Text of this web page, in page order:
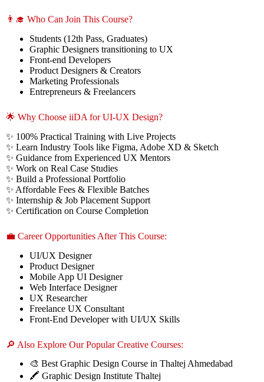
👨‍🎓 Who Can Join This Course?
Students (12th Pass, Graduates)
Graphic Designers transitioning to UX
Front-end Developers
Product Designers & Creators
Marketing Professionals
Entrepreneurs & Freelancers
🌟 Why Choose iiDA for UI-UX Design?
✨ 100% Practical Training with Live Projects
✨ Learn Industry Tools like Figma, Adobe XD & Sketch
✨ Guidance from Experienced UX Mentors
✨ Work on Real Case Studies
✨ Build a Professional Portfolio
✨ Affordable Fees & Flexible Batches
✨ Internship & Job Placement Support
✨ Certification on Course Completion
💼 Career Opportunities After This Course:
UI/UX Designer
Product Designer
Mobile App UI Designer
Web Interface Designer
UX Researcher
Freelance UX Consultant
Front-End Developer with UI/UX Skills
🔎 Also Explore Our Popular Creative Courses:
🎨 Best Graphic Design Course in Thaltej Ahmedabad
🖍️ Graphic Design Institute Thaltej